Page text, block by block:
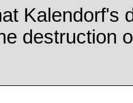
Kalendorf's
destruction